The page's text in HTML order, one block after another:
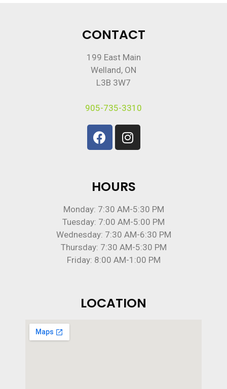
CONTACT
199 East Main
Welland, ON
L3B 3W7
905-735-3310
HOURS
Monday: 7:30 AM-5:30 PM
Tuesday: 7:00 AM-5:00 PM
Wednesday: 7:30 AM-6:30 PM
Thursday: 7:30 AM-5:30 PM
Friday: 8:00 AM-1:00 PM
LOCATION